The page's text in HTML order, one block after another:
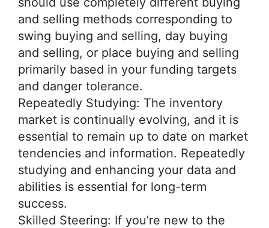
and selling methods corresponding to
swing buying and selling, day buying
and selling, or place buying and selling
primarily based in your funding targets
and danger tolerance.
Repeatedly Studying: The inventory
market is continually evolving, and it is
essential to remain up to date on market
tendencies and information. Repeatedly
studying and enhancing your data and
abilities is essential for long-term
success.
Skilled Steering: If you’re new to the